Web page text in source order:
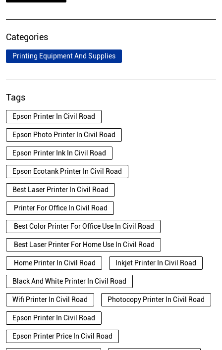
Categories
Printing Equipment And Supplies
Tags
Epson Printer In Civil Road
Epson Photo Printer In Civil Road
Epson Printer Ink In Civil Road
Epson Ecotank Printer In Civil Road
Best Laser Printer In Civil Road
Printer For Office In Civil Road
Best Color Printer For Office Use In Civil Road
Best Laser Printer For Home Use In Civil Road
Home Printer In Civil Road Inkjet Printer In Civil Road
Black And White Printer In Civil Road
Wifi Printer In Civil Road Photocopy Printer In Civil Road
Epson Printer In Civil Road
Epson Printer Price In Civil Road